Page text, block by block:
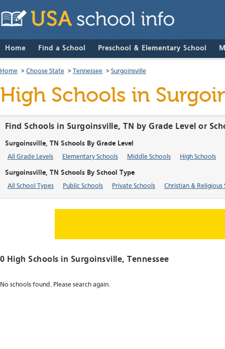
Home Find a School Preschool & Elementary School
Home > Choose State > Tennessee > Surgoinsville
High Schools in
Find Schools in Surgoinsville, TN by Grade Level or
Surgoinsville, TN Schools By Grade Level
All Grade Levels Elementary Schools Middle Schools High Schools
Surgoinsville, TN Schools By School Type
All School Types Public Schools Private Schools Christian & Religious
0 High Schools in Surgoinsville, Tennessee
No schools found. Please search again.